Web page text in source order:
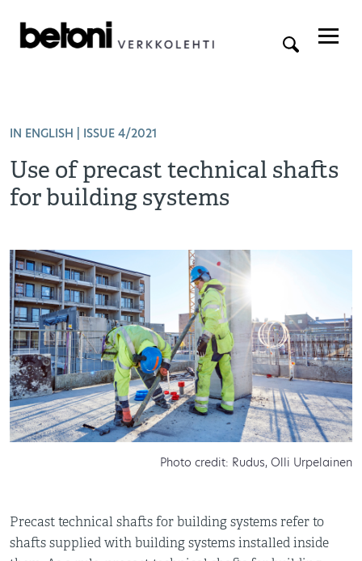
IN ENGLISH | ISSUE 4/2021
Use of precast technical shafts
for building systems
Photo credit: Rudus, Olli Urpelainen
Precast technical shafts for building systems refer to
shafts supplied with building systems installed inside